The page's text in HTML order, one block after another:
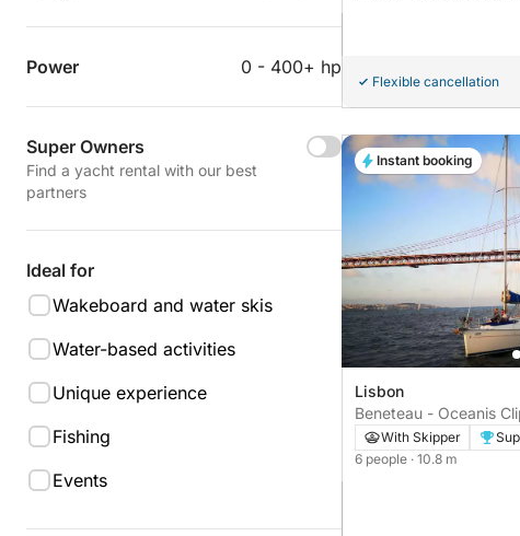
Power 0 - 400+ hp
Super Owners
Find a yacht rental with our best
partners
Ideal for
Wakeboard and water skis
Water-based activities
Unique experience
Fishing
Events
Flexible cancellation
Lisbon
Beneteau - Oceanis
With Skipper
6 people · 10.8 m
Instant booking